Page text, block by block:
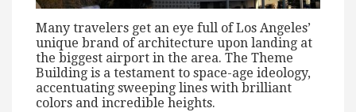
Many travelers get an eye full of Los Angeles’
unique brand of architecture upon landing at
the biggest airport in the area. The Theme
Building is a testament to space-age ideology,
accentuating sweeping lines with brilliant
colors and incredible heights.